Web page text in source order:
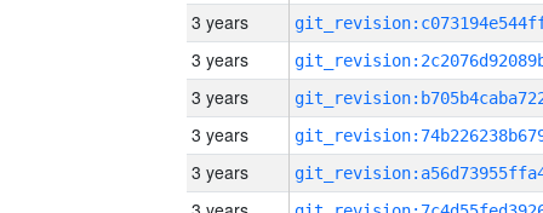
3 years
3 years
3 years
3 years
3 years